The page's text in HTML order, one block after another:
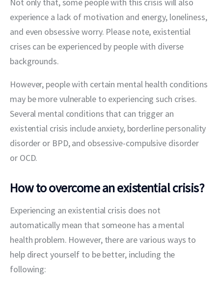
experience a lack of motivation and energy, loneliness,
and even obsessive worry. Please note, existential
crises can be experienced by people with diverse
backgrounds.
However, people with certain mental health conditions
may be more vulnerable to experiencing such crises.
Several mental conditions that can trigger an
existential crisis include anxiety, borderline personality
disorder or BPD, and obsessive-compulsive disorder
or OCD.
How to overcome an existential crisis?
Experiencing an existential crisis does not
automatically mean that someone has a mental
health problem. However, there are various ways to
help direct yourself to be better, including the
following: